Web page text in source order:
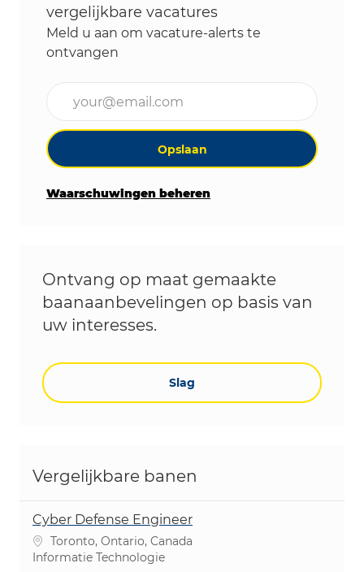
vergelijkbare vacatures
Meld u aan om vacature-alerts te
ontvangen
Opslaan
Waarschuwingen beheren
Ontvang op maat gemaakte
baanaanbevelingen op basis van
uw interesses.
Slag
Vergelijkbare banen
Cyber Defense Engineer
PlaatsToronto, Ontario, Canada
Categorie
Informatie Technologie